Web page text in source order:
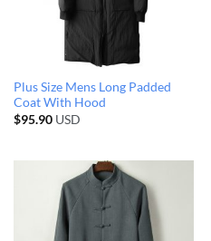
Plus Size Mens Long Padded
Coat With Hood
$95.90USD